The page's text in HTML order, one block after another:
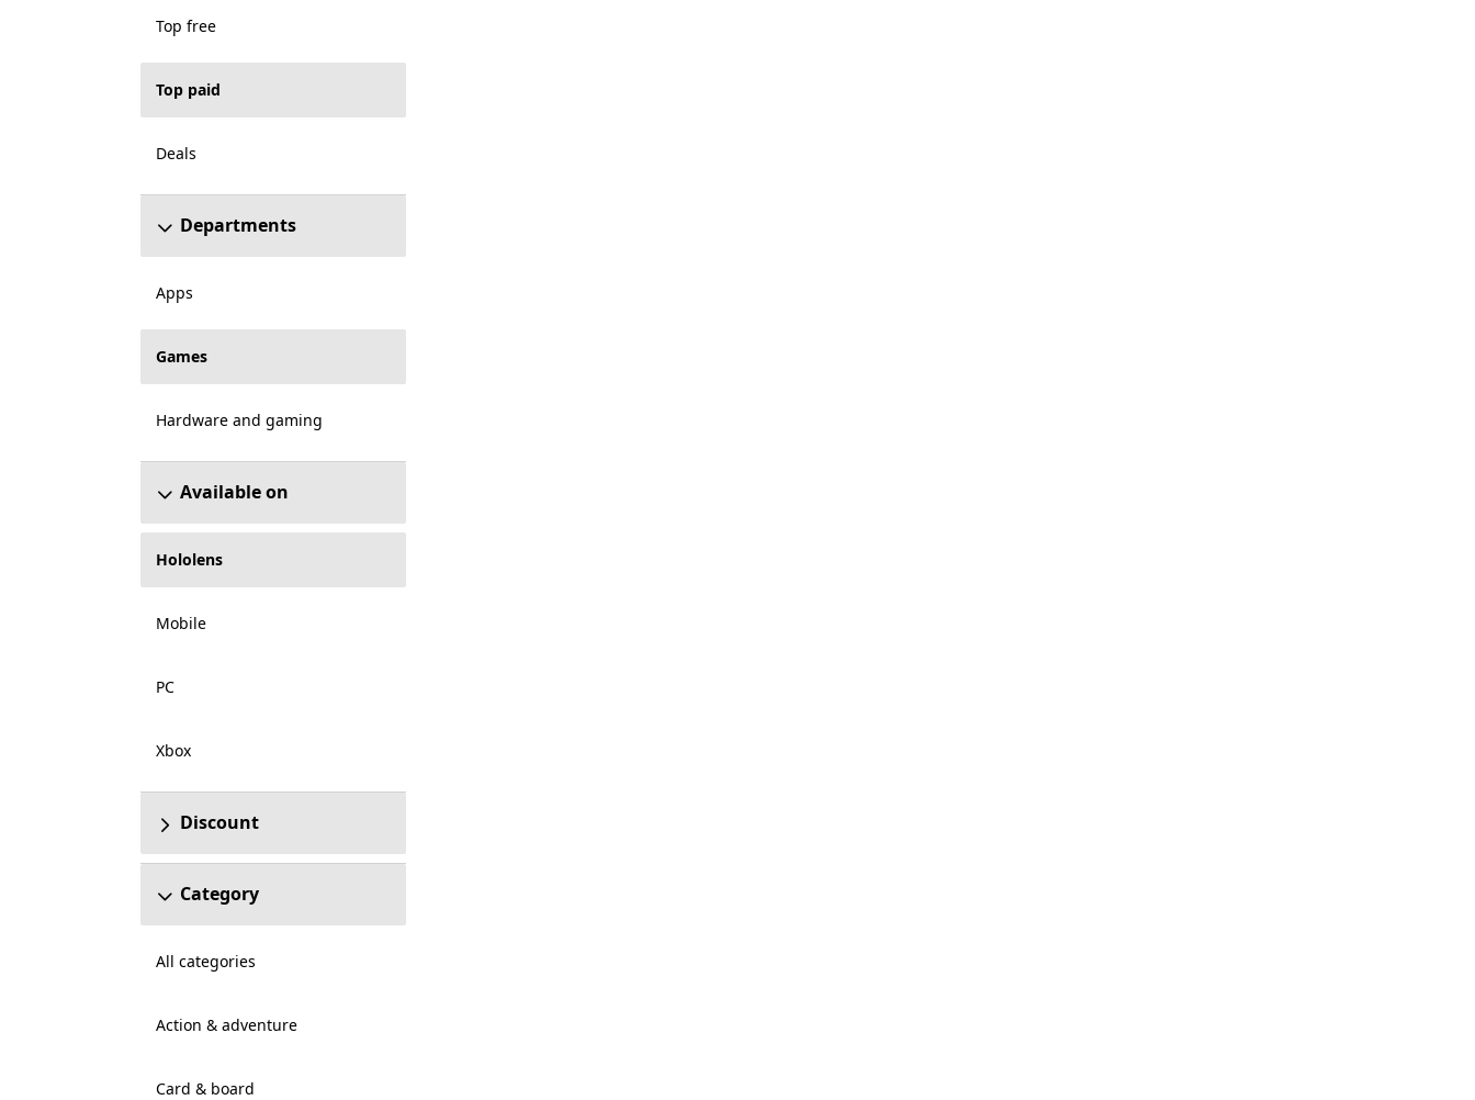
Top free
Top paid
Deals
Departments
Apps
Games
Hardware and gaming
Available on
Hololens
Mobile
PC
Xbox
Discount
Category
All categories
Action & adventure
Card & board